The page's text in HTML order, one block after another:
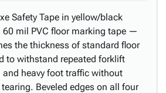
Safety Tape in yellow/black
mil PVC floor marking tape —
the thickness of standard floor
to withstand repeated forklift
heavy foot traffic without
Beveled edges on all four